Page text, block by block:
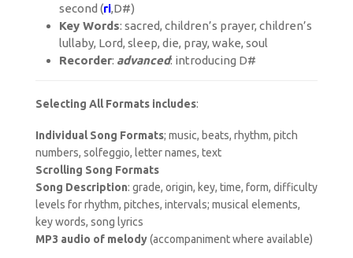
second (ri,D#)
Key Words: sacred, children’s prayer, children’s
lullaby, Lord, sleep, die, pray, wake, soul
Recorder: advanced: introducing D#
Selecting All Formats includes:
Individual Song Formats; music, beats, rhythm, pitch
numbers, solfeggio, letter names, text
Scrolling Song Formats
Song Description: grade, origin, key, time, form, difficulty
levels for rhythm, pitches, intervals; musical elements,
key words, song lyrics
MP3 audio of melody(accompaniment where available)